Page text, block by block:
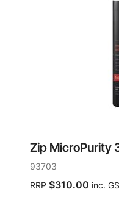
Zip MicroPurity
93703
RRP $310.00 inc.